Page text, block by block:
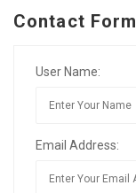
Contact Form
User Name:
Email Address: